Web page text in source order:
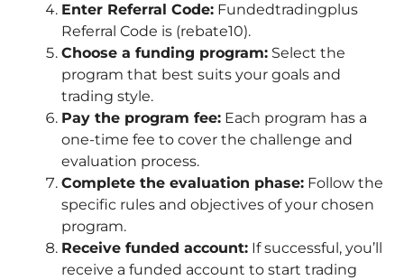
Enter Referral Code: Fundedtradingplus
Referral Code is (rebate10).
Choose a funding program: Select the
program that best suits your goals and
trading style.
Pay the program fee: Each program has a
one-time fee to cover the challenge and
evaluation process.
Complete the evaluation phase: Follow the
specific rules and objectives of your chosen
program.
Receive funded account: If successful, you’ll
receive a funded account to start trading